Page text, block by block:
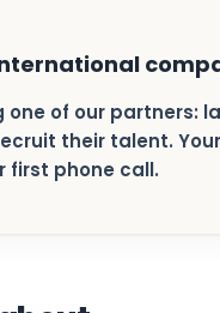
one of our partners:
their talent.
first phone call.